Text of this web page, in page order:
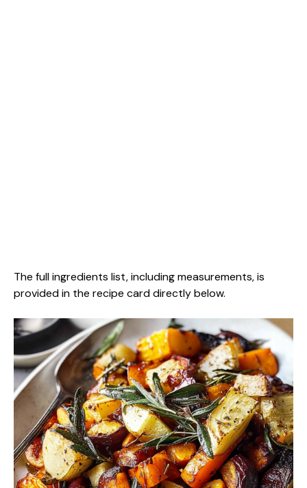
The full ingredients list, including measurements, is
provided in the recipe card directly below.